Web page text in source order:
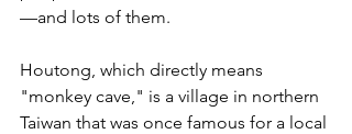
—and lots of them.
Houtong, which directly means
"monkey cave," is a village in northern
Taiwan that was once famous for a local